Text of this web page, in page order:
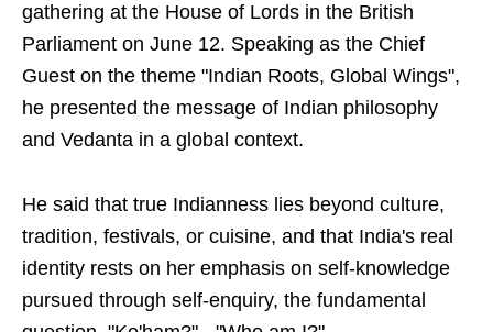
gathering at the House of Lords in the British
Parliament on June 12. Speaking as the Chief
Guest on the theme "Indian Roots, Global Wings",
he presented the message of Indian philosophy
and Vedanta in a global context.
He said that true Indianness lies beyond culture,
tradition, festivals, or cuisine, and that India's real
identity rests on her emphasis on self-knowledge
pursued through self-enquiry, the fundamental